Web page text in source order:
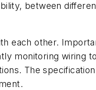
between
each other.
monitoring wiring
The